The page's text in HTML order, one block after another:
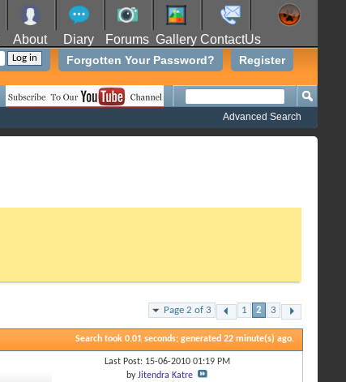
About Diary Forums Gallery ContactUs
Register
Forgotten Your Password?
Advanced Search
Page 2 of 3 1 2 3
Search took 0.01 seconds; generated 22 minute(s) ago.
Last Post: 15-06-2010 01:19 PM
byJitendra Katre